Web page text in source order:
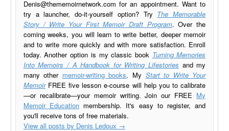
Denis@thememoirnetwork.com for an appointment. Want to
try a launcher, do-it-yourself option? Try The Memorable
Story / Write Your First Memoir Draft Program. Over the
coming weeks, you will learn to write better, deeper memoir
and to write more quickly and with more satisfaction. Enroll
today. Another option is my classic book Turning Memories
Into Memoirs / A Handbook for Writing Lifestories and my
many other memoir-writing books. My Start to Write Your
MemoirFREE five lesson e-course will help you to calibrate
—or recalibrate—your memoir writing. Join our FREE My
Memoir Education membership. It's easy to register, and
you'll receive tons of free materials.
View all posts by Denis Ledoux →